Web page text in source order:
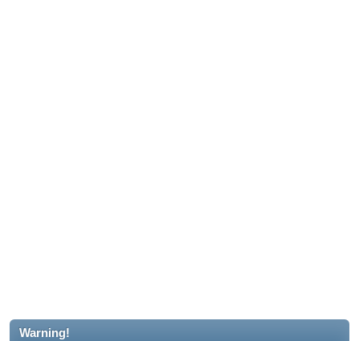
Warning!